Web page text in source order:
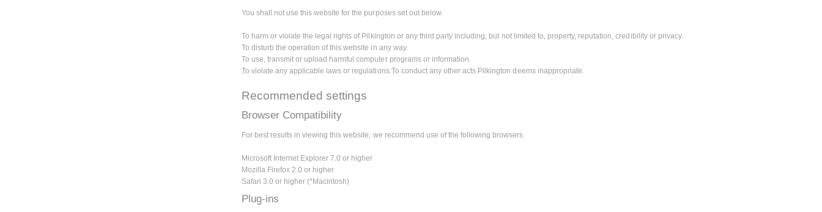
You shall not use this website for the purposes set out below.
To harm or violate the legal rights of Pilkington or any third party including, but not limited to, property, reputation, credibility or privacy.
To disturb the operation of this website in any way.
To use, transmit or upload harmful computer programs or information.
To violate any applicable laws or regulations.To conduct any other acts Pilkington deems inappropriate.
Recommended settings
Browser Compatibility
For best results in viewing this website, we recommend use of the following browsers.
Microsoft Internet Explorer 7.0 or higher
Mozilla Firefox 2.0 or higher
Safari 3.0 or higher (*Macintosh)
Plug-ins